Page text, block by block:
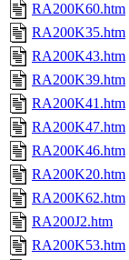
RA200K60.htm
RA200K35.htm
RA200K43.htm
RA200K39.htm
RA200K41.htm
RA200K47.htm
RA200K46.htm
RA200K20.htm
RA200K62.htm
RA200J2.htm
RA200K53.htm